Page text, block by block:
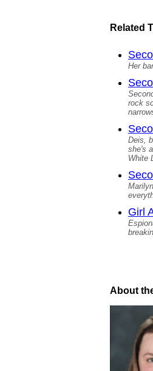
Related
Her
rock
Deis,
she's
White
Girl
About